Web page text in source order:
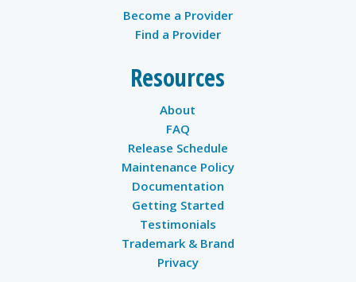
Become a Provider
Find a Provider
Resources
About
FAQ
Release Schedule
Maintenance Policy
Documentation
Getting Started
Testimonials
Trademark & Brand
Privacy